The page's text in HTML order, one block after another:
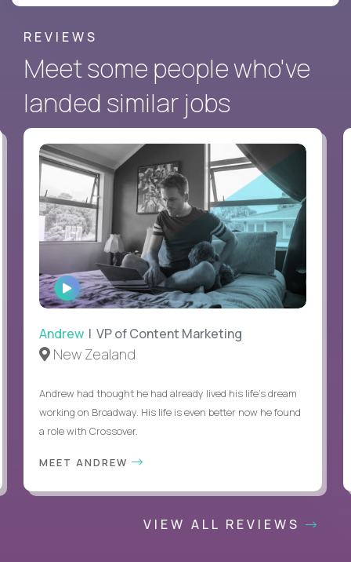
REVIEWS
Meet some people who've
landed similar jobs
WATCH
INTERVIEW
Andrew | VP of Content Marketing
New Zealand
Andrew had thought he had already lived his life's dream
working on Broadway. His life is even better now he found
a role with Crossover.
MEET ANDREW
VIEW ALL REVIEWS